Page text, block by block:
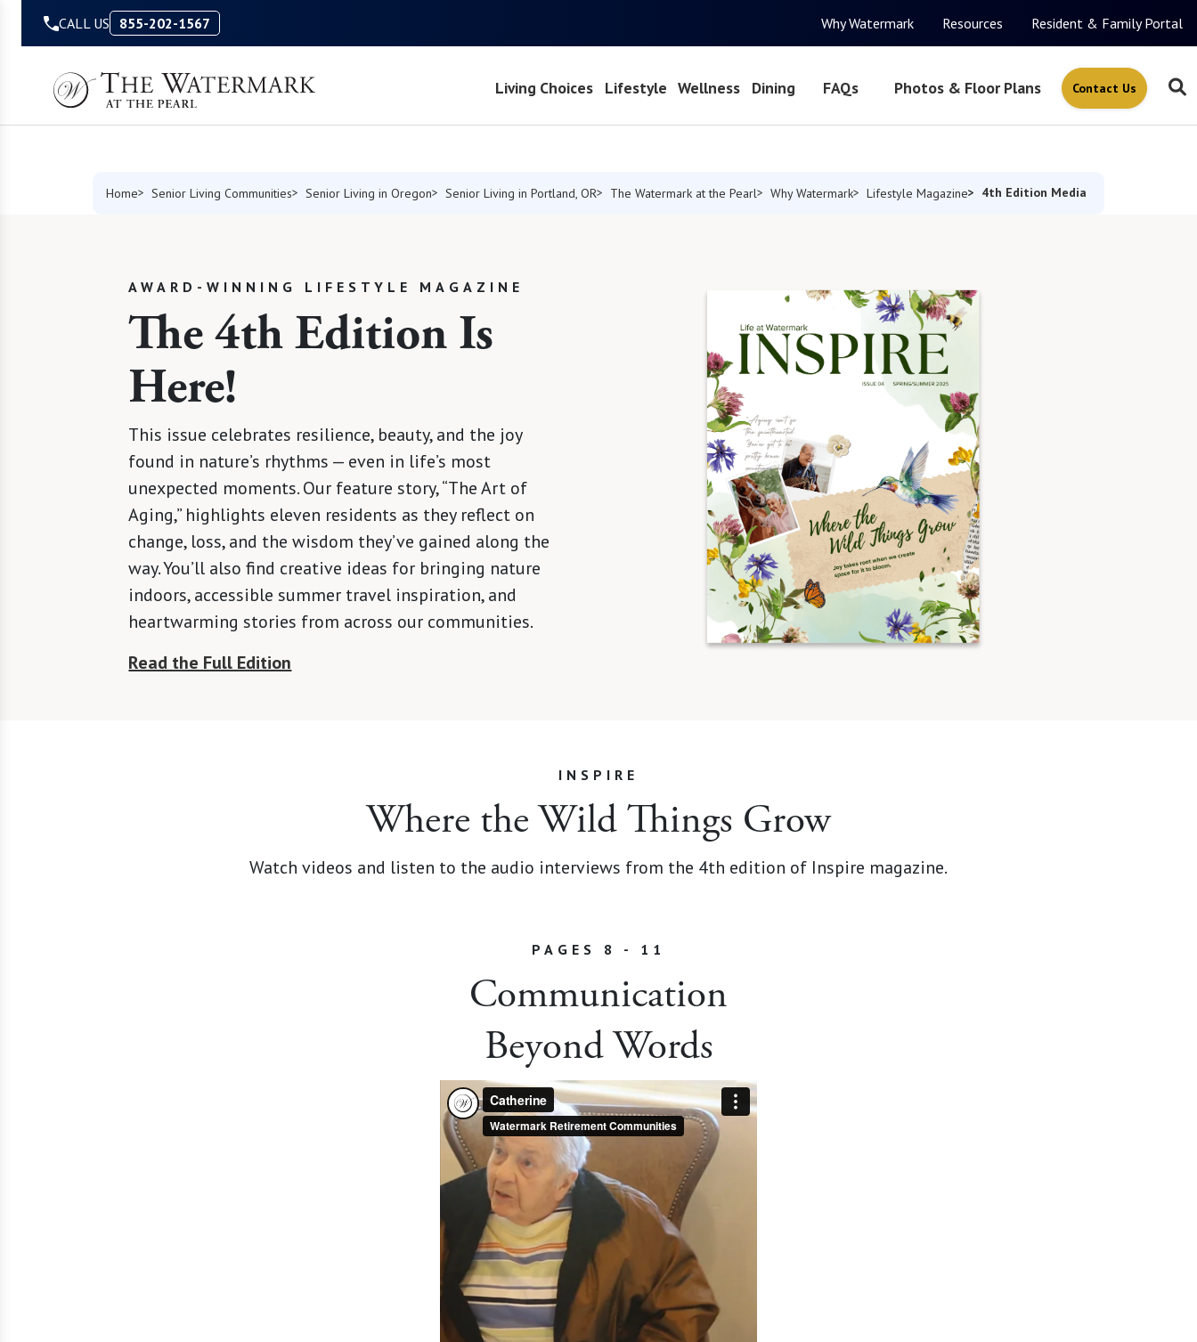
CALL US 855-202-1567 Why Watermark Resources Resident & Family Portal
Living Choices Lifestyle Wellness Dining FAQs Photos & Floor Plans Contact Us
Home Senior Living Communities Senior Living in Oregon Senior Living in Portland, OR The Watermark at the Pearl Why Watermark Lifestyle Magazine 4th Edition Media
AWARD-WINNING LIFESTYLE MAGAZINE
The 4th Edition Is
Here!
This issue celebrates resilience, beauty, and the joy
found in nature’s rhythms — even in life’s most
unexpected moments. Our feature story, “The Art of
Aging,” highlights eleven residents as they reflect on
change, loss, and the wisdom they’ve gained along the
way. You’ll also find creative ideas for bringing nature
indoors, accessible summer travel inspiration, and
heartwarming stories from across our communities.
Read the Full Edition
INSPIRE
Where the Wild Things Grow
Watch videos and listen to the audio interviews from the 4th edition of Inspire magazine.
PAGES 8 - 11
Communication
Beyond Words